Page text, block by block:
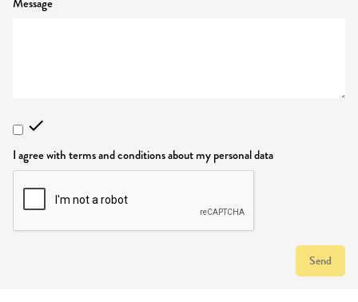

I agree with terms and conditions about my personal data
Send